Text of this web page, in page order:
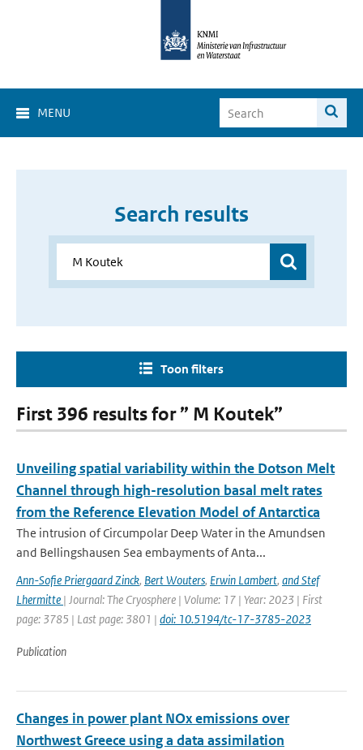
MENU
Search results
Toon filters
First 396 results for ” M Koutek”
Unveiling spatial variability within the Dotson Melt
Channel through high-resolution basal melt rates
from the Reference Elevation Model of Antarctica
The intrusion of Circumpolar Deep Water in the Amundsen
and Bellingshausen Sea embayments of Anta...
Ann-Sofie Priergaard Zinck, Bert Wouters, Erwin Lambert, and Stef
Lhermitte | Journal: The Cryosphere | Volume: 17 | Year: 2023 | First
page: 3785 | Last page: 3801 | doi: 10.5194/tc-17-3785-2023
Publication
Changes in power plant NOx emissions over
Northwest Greece using a data assimilation